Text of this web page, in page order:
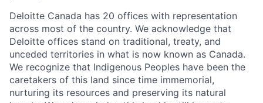
Deloitte Canada has 20 offices with representation
across most of the country. We acknowledge that
Deloitte offices stand on traditional, treaty, and
unceded territories in what is now known as Canada.
We recognize that Indigenous Peoples have been the
caretakers of this land since time immemorial,
nurturing its resources and preserving its natural